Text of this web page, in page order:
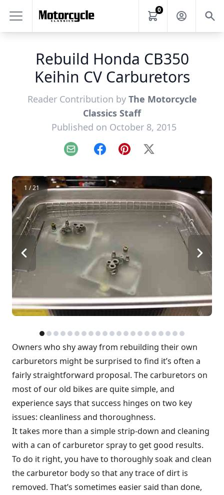
0
Rebuild Honda CB350
Keihin CV Carburetors
Reader Contribution by The Motorcycle
Classics Staff
Published on October 8, 2015
Email FacebookPinterest
X
1 / 21
Owners who shy away from rebuilding their own
carburetors might be surprised to find it’s often a
fairly straightforward proposal. The carburetors on
most of our old bikes are quite simple, and
experience says that success hinges on two key
issues: cleanliness and thoroughness.
It takes more than a simple strip-down and cleaning
with a can of carburetor spray to get good results.
To do it right, you have to thoroughly soak and clean
the carburetor body so that any trace of dirt is
removed. That’s sometimes easier said than done,